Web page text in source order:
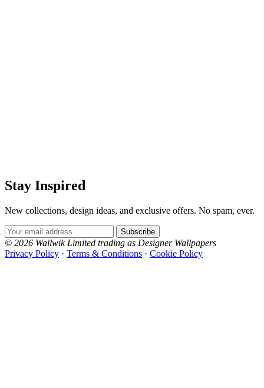
Stay Inspired
New collections, design ideas, and exclusive offers. No spam, ever.
Email Address
Subscribe
© 2026 Wallwik Limited trading as Designer Wallpapers
Privacy Policy · Terms & Conditions · Cookie Policy